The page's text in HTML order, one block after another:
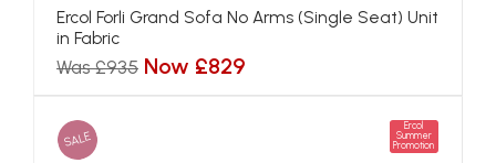
Ercol Forli Grand Sofa No Arms (Single Seat) Unit
in Fabric
Was £935 Now £829
SALE
Ercol
Summer
Promotion